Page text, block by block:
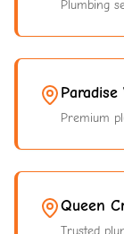
Plumbing
Paradise
Premium
Queen
Trusted